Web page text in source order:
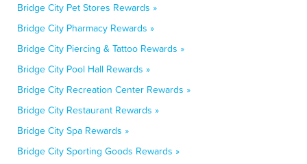
Bridge City Pet Stores Rewards »
Bridge City Pharmacy Rewards »
Bridge City Piercing & Tattoo Rewards »
Bridge City Pool Hall Rewards »
Bridge City Recreation Center Rewards »
Bridge City Restaurant Rewards »
Bridge City Spa Rewards »
Bridge City Sporting Goods Rewards »